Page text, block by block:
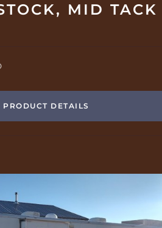
MID TACK
PRODUCT DETAILS